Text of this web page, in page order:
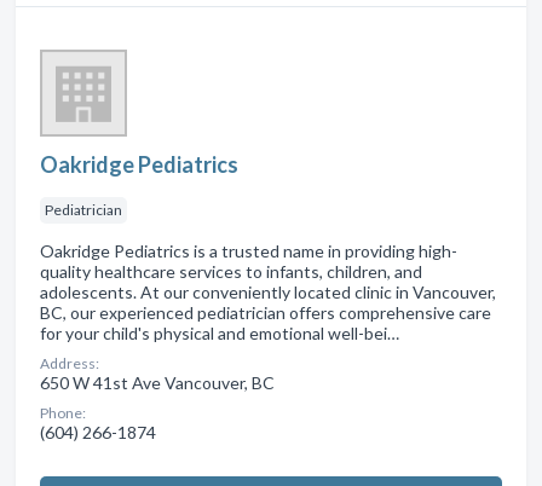
Oakridge Pediatrics
Pediatrician
Oakridge Pediatrics is a trusted name in providing high-
quality healthcare services to infants, children, and
adolescents. At our conveniently located clinic in Vancouver,
BC, our experienced pediatrician offers comprehensive care
for your child's physical and emotional well-bei…
Address:
650 W 41st Ave Vancouver, BC
Phone:
(604) 266-1874